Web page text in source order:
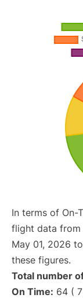
In terms of On-
flight data from
May 01, 2026
these figures.
Total number
On Time: 64 (